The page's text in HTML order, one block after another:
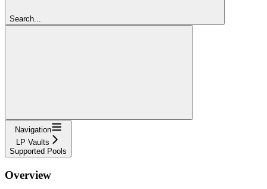
Search...
Navigation
LP Vaults
Supported Pools
Overview